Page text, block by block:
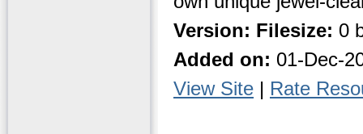
Version: Filesize: 0
Added on: 01-Dec-
View Site | Rate